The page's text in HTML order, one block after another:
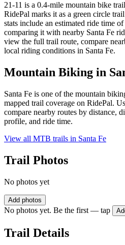
21-11 is a 0.4-mile mountain bike
RidePal marks it as a green circle
stats include an estimated ride time
comparing it with nearby Santa Fe
view the full trail route, compare
local riding conditions in Santa Fe.
Mountain Biking in
Santa Fe is one of the mountain
mapped trail coverage on RidePal.
compare nearby routes by distance,
profile, and ride time.
View all MTB trails in Santa Fe
Trail Photos
No photos yet
Add photos
No photos yet. Be the first — tap
Trail Details